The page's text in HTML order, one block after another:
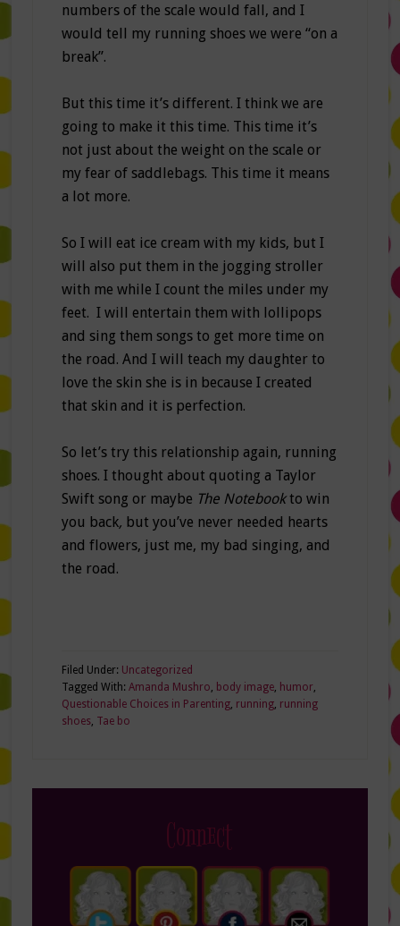
numbers of the scale would fall, and I
would tell my running shoes we were “on a
break”.
But this time it’s different. I think we are
going to make it this time. This time it’s
not just about the weight on the scale or
my fear of saddlebags. This time it means
a lot more.
So I will eat ice cream with my kids, but I
will also put them in the jogging stroller
with me while I count the miles under my
feet. I will entertain them with lollipops
and sing them songs to get more time on
the road. And I will teach my daughter to
love the skin she is in because I created
that skin and it is perfection.
So let’s try this relationship again, running
shoes. I thought about quoting a Taylor
Swift song or maybe The Notebookto win
you back, but you’ve never needed hearts
and flowers, just me, my bad singing, and
the road.
Filed Under: Uncategorized
Tagged With: Amanda Mushro, body image, humor,
Questionable Choices in Parenting, running, running
shoes, Tae bo
Connect